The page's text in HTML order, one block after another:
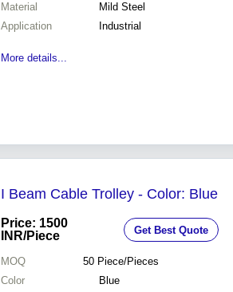
Material
Mild Steel
Application
Industrial
More details...
I Beam Cable Trolley - Color: Blue
Price: 1500
INR/Piece Get Best Quote
MOQ 50 Piece/Pieces
Color
Blue